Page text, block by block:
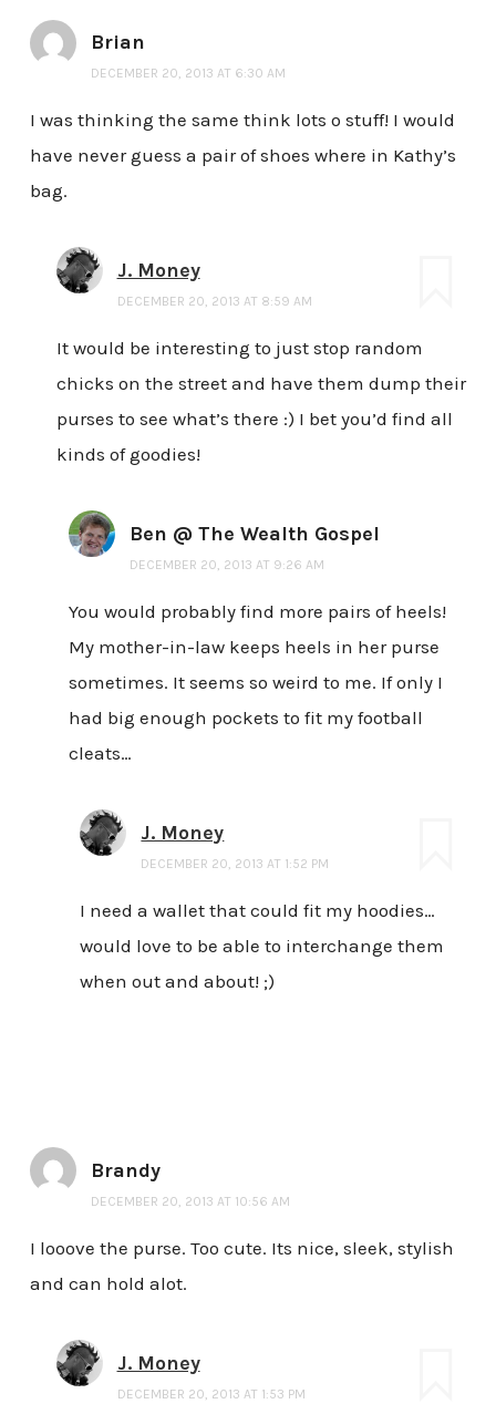
Brian
DECEMBER 20, 2013 AT 6:30 AM
I was thinking the same think lots o stuff! I would
have never guess a pair of shoes where in Kathy’s
bag.
J. Money
DECEMBER 20, 2013 AT 8:59 AM
It would be interesting to just stop random
chicks on the street and have them dump their
purses to see what’s there :) I bet you’d find all
kinds of goodies!
Ben @ The Wealth Gospel
DECEMBER 20, 2013 AT 9:26 AM
You would probably find more pairs of heels!
My mother-in-law keeps heels in her purse
sometimes. It seems so weird to me. If only I
had big enough pockets to fit my football
cleats…
J. Money
DECEMBER 20, 2013 AT 1:52 PM
I need a wallet that could fit my hoodies…
would love to be able to interchange them
when out and about! ;)
Brandy
DECEMBER 20, 2013 AT 10:56 AM
I looove the purse. Too cute. Its nice, sleek, stylish
and can hold alot.
J. Money
DECEMBER 20, 2013 AT 1:53 PM